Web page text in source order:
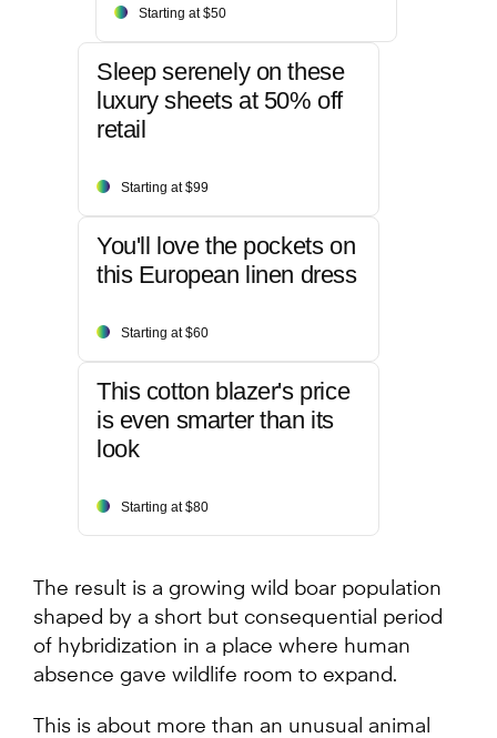
Starting at $50
Sleep serenely on these
luxury sheets at 50% off
retail
Starting at $99
You'll love the pockets on
this European linen dress
Starting at $60
This cotton blazer's price
is even smarter than its
look
Starting at $80
The result is a growing wild boar population
shaped by a short but consequential period
of hybridization in a place where human
absence gave wildlife room to expand.
This is about more than an unusual animal